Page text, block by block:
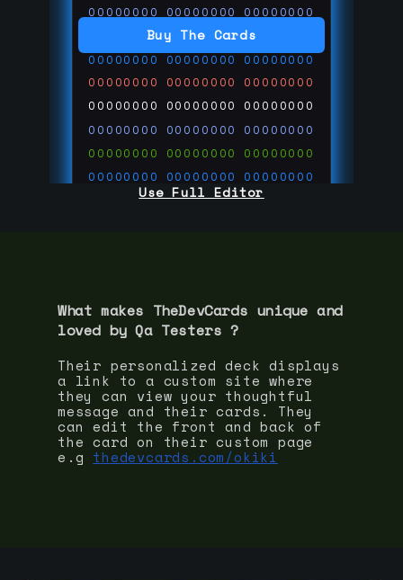
Buy The Cards
00000000 00000000 00000000
00000000 00000000 00000000
00000000 00000000 00000000
00000000 00000000 00000000
00000000 00000000 00000000
00000000 00000000 00000000
00000000 00000000 00000000
00000000 00000000 00000000
00000000 00000000 00000000
Use Full Editor
What makes TheDevCards unique and
loved by Qa Testers ?
Their personalized deck displays
a link to a custom site where
they can view your thoughtful
message and their cards. They
can edit the front and back of
the card on their custom page
e.g thedevcards.com/okiki